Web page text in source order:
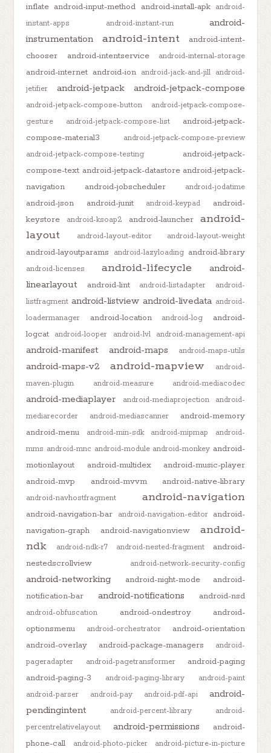
inflate android-input-method android-install-apk
android-
instant-apps
android-instant-run
android-
instrumentation
android-intent
android-intent-
chooser
android-intentservice android-internal-storage
android-internet android-ion android-jack-and-jill
android-
jetifier
android-jetpack android-jetpack-compose
android-jetpack-compose-button
android-jetpack-compose-
gesture
android-jetpack-compose-list
android-jetpack-
compose-material3
android-jetpack-compose-preview
android-jetpack-compose-testing
android-jetpack-
compose-text android-jetpack-datastore android-jetpack-
navigation
android-jobscheduler android-jodatime
android-json android-junit android-keypad
android-
keystore
android-ksoap2 android-launcher
android-
layout
android-layout-editor android-layout-weight
android-layoutparams android-lazyloading android-library
android-licenses android-lifecycle
android-
linearlayout
android-lint android-listadapter
android-
listfragment android-listview android-livedata android-
loadermanager
android-location android-log
android-
logcat
android-looper android-lvl android-management-api
android-manifest android-maps android-maps-utils
android-maps-v2 android-mapview
android-
maven-plugin
android-measure android-mediacodec
android-mediaplayer android-mediaprojection
android-
mediarecorder
android-mediascanner
android-memory
android-menu
android-min-sdk android-mipmap
android-
mms android-mnc android-module android-monkey android-
motionlayout
android-multidex
android-music-player
android-mvp
android-mvvm android-native-library
android-navhostfragment android-navigation
android-navigation-bar android-navigation-editor
android-
navigation-graph
android-navigationview
android-
ndk
android-ndk-r7 android-nested-fragment
android-
nestedscrollview
android-network-security-config
android-networking android-night-mode
android-
notification-bar
android-notifications android-nsd
android-obfuscation android-ondestroy
android-
optionsmenu
android-orchestrator
android-orientation
android-overlay
android-package-managers
android-
pageradapter
android-pagetransformer
android-paging
android-paging-3
android-paging-library
android-paint
android-parser
android-pay android-pdf-api
android-
pendingintent
android-percent-library
android-
percentrelativelayout
android-permissions
android-
phone-call
android-photo-picker android-picture-in-picture